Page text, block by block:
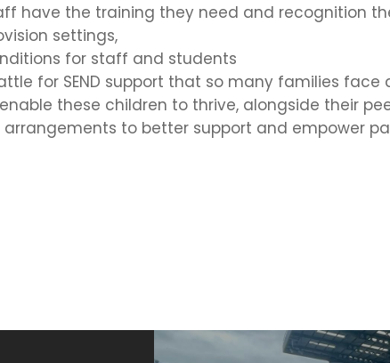
have the training they need and recognition
settings,
for staff and students
for SEND support that so many families face
these children to thrive, alongside their
to better support and empower